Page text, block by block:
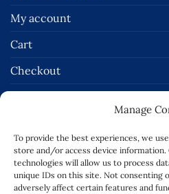
Manage
To provide the best experiences, we
store and/or access device
technologies will allow us to process
unique IDs on this site. Not consenting
adversely affect certain features and
My account
Cart
Checkout
Terms of Use
Privacy Policy